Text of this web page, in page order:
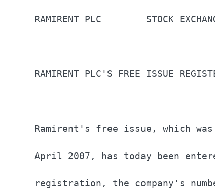
RAMIRENT PLC
RAMIRENT PLC'S
Ramirent's free issue, which
April 2007, has today been
registration, the company's